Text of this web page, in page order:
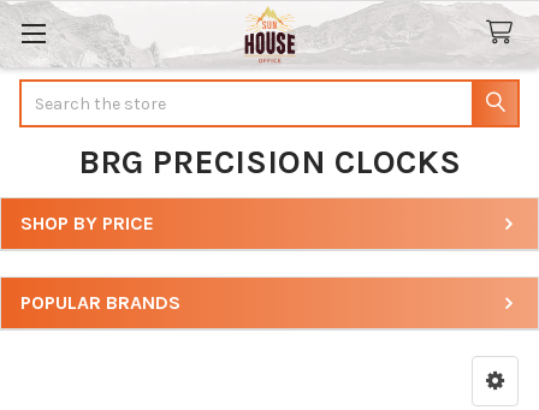
BRG PRECISION CLOCKS
Sidebar
SHOP BY PRICE
POPULAR BRANDS